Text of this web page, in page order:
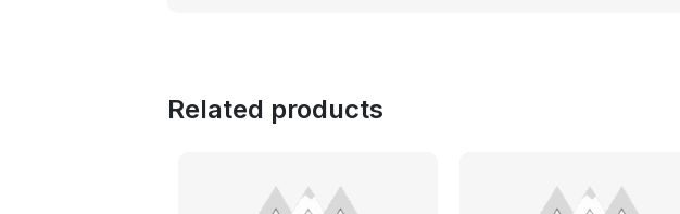
Related products